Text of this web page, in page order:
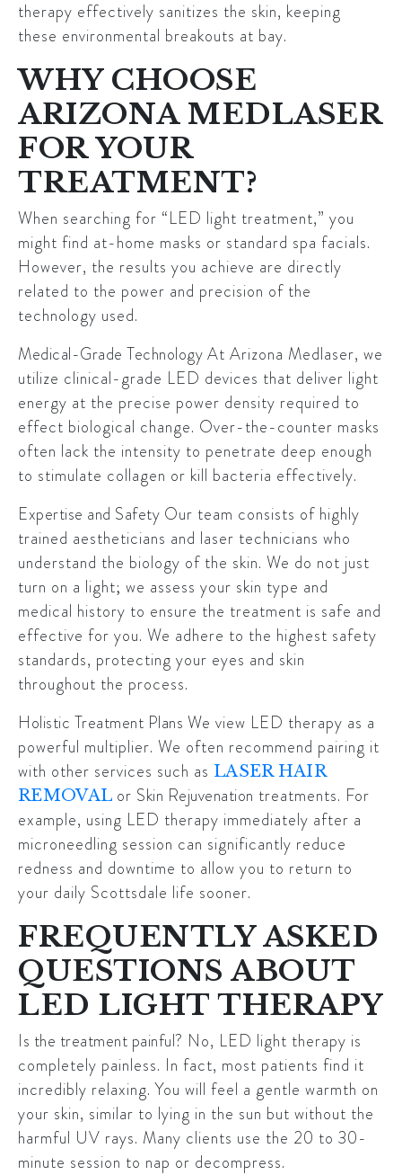
therapy effectively sanitizes the skin, keeping
these environmental breakouts at bay.
WHY CHOOSE
ARIZONA MEDLASER
FOR YOUR
TREATMENT?
When searching for “LED light treatment,” you
might find at-home masks or standard spa facials.
However, the results you achieve are directly
related to the power and precision of the
technology used.
Medical-Grade TechnologyAt Arizona Medlaser, we
utilize clinical-grade LED devices that deliver light
energy at the precise power density required to
effect biological change. Over-the-counter masks
often lack the intensity to penetrate deep enough
to stimulate collagen or kill bacteria effectively.
Expertise and Safety Our team consists of highly
trained aestheticians and laser technicians who
understand the biology of the skin. We do not just
turn on a light; we assess your skin type and
medical history to ensure the treatment is safe and
effective for you. We adhere to the highest safety
standards, protecting your eyes and skin
throughout the process.
Holistic Treatment Plans We view LED therapy as a
powerful multiplier. We often recommend pairing it
with other services such as LASER HAIR
REMOVAL or Skin Rejuvenation treatments. For
example, using LED therapy immediately after a
microneedling session can significantly reduce
redness and downtime to allow you to return to
your daily Scottsdale life sooner.
FREQUENTLY ASKED
QUESTIONS ABOUT
LED LIGHT THERAPY
Is the treatment painful? No, LED light therapy is
completely painless. In fact, most patients find it
incredibly relaxing. You will feel a gentle warmth on
your skin, similar to lying in the sun but without the
harmful UV rays. Many clients use the 20 to 30-
minute session to nap or decompress.